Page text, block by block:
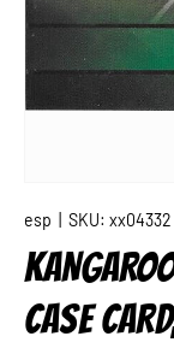
esp SKU: xx04332
CASE